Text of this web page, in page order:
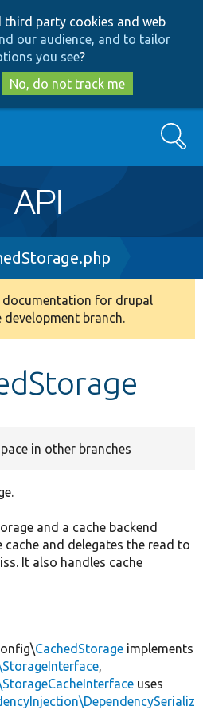
to
main
content
to
search
third party cookies and web
our audience, and to tailor
you see?
No, do not track me
Search
documentation for drupal
development branch.
in other branches
and a cache backend
and delegates the read to
It also handles cache
CachedStorage implements
,
uses